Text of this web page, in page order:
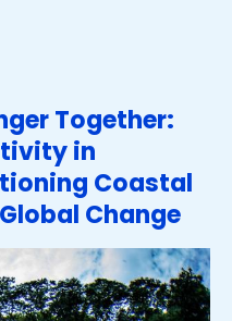
Together:
in
Coastal
Change